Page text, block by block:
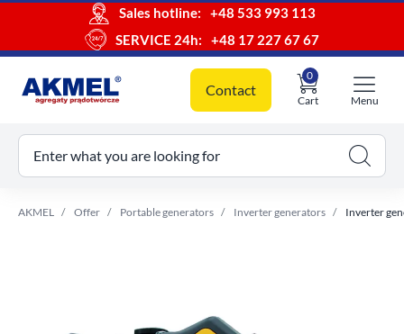
Sales hotline:
+48 533 993 113
SERVICE 24h:
+48 17 227 67 67
Contact
Cart
0
cart
Menu
Enter what you are looking for
AKMEL Offer Portable generators Inverter generators Inverter